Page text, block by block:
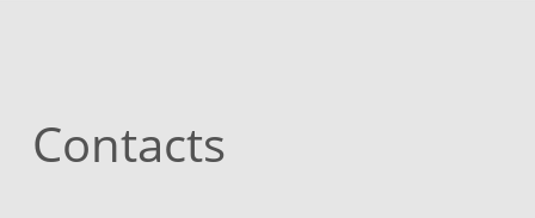
Contacts